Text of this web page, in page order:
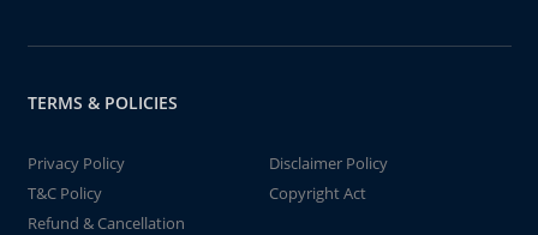
TERMS & POLICIES
Privacy Policy
Disclaimer Policy
T&C Policy
Copyright Act
Refund & Cancellation